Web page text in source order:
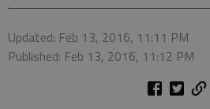
Updated: Feb 13, 2016, 11:11 PM
Published: Feb 13, 2016, 11:12 PM